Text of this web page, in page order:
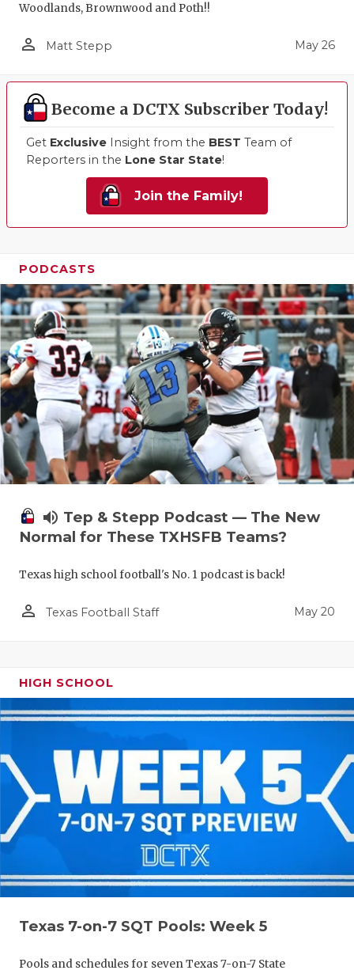
Woodlands, Brownwood and Poth!!
person_outline Matt Stepp May 26
Become a DCTX Subscriber Today!
Get Exclusive Insight from the BEST Team of
Reporters in the Lone Star State!
Join the Family!
PODCASTS
volume_up Tep & Stepp Podcast — The New
Normal for These TXHSFB Teams?
Texas high school football's No. 1 podcast is back!
person_outline Texas Football Staff May 20
HIGH SCHOOL
Texas 7-on-7 SQT Pools: Week 5
Pools and schedules for seven Texas 7-on-7 State